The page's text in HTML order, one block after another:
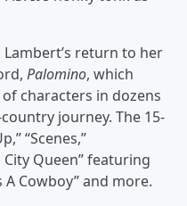
Lambert’s return to her
Palomino, which
characters in dozens
journey. The 15-
“Scenes,”
City Queen” featuring
A Cowboy” and more.